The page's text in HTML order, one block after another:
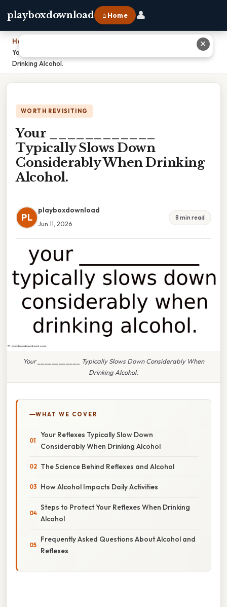
playboxdownload ⌂ Home 👤
Home
Your ____________ Typically Slows Down Considerably When
Drinking Alcohol.
WORTH REVISITING
Your ____________
Typically Slows Down
Considerably When Drinking
Alcohol.
PL
playboxdownload
Jun 11, 2026
8 min read
Your ____________ Typically Slows Down Considerably When
Drinking Alcohol.
WHAT WE COVER
Your Reflexes Typically Slow Down
Considerably When Drinking Alcohol
The Science Behind Reflexes and Alcohol
How Alcohol Impacts Daily Activities
Steps to Protect Your Reflexes When Drinking
Alcohol
Frequently Asked Questions About Alcohol and
Reflexes
✕